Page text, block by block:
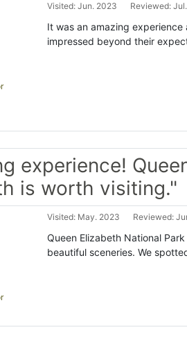
Visited: Jun. 2023 Reviewed:
It was an amazing
impressed beyond their
experience!
is worth visiting."
Visited: May. 2023 Reviewed:
Queen Elizabeth National
beautiful sceneries. We